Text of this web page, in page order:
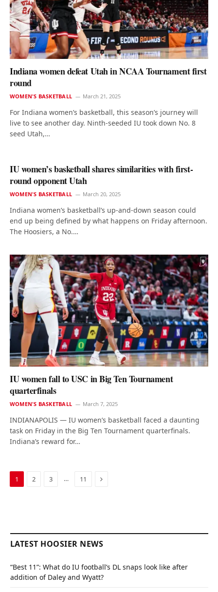
Indiana women defeat Utah in NCAA Tournament first
round
WOMEN'S BASKETBALL March 21, 2025
For Indiana women’s basketball, this season’s journey will
live to see another day. Ninth-seeded IU took down No. 8
seed Utah,…
IU women’s basketball shares similarities with first-
round opponent Utah
WOMEN'S BASKETBALL March 20, 2025
Indiana women’s basketball’s up-and-down season could
end up being defined by what happens on Friday afternoon.
The Hoosiers, a No.…
IU women fall to USC in Big Ten Tournament
quarterfinals
WOMEN'S BASKETBALL March 7, 2025
INDIANAPOLIS — IU women’s basketball faced a daunting
task on Friday in the Big Ten Tournament quarterfinals.
Indiana’s reward for…
1 2 3 … 11 Next
LATEST HOOSIER NEWS
“Best 11”: What do IU football’s DL snaps look like after
addition of Daley and Wyatt?